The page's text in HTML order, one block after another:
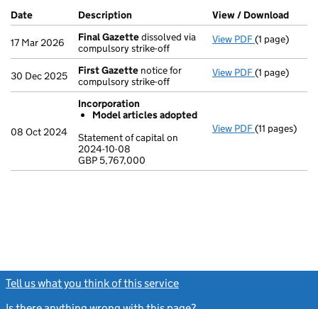
Company Results (links open in a new window)
Date (document was filed at Companies House)
Description (of the document filed at Companies
View / Download
17 Mar 2026 Final Gazettedissolved via
compulsory strike-off
View PDF Final
(1 page)
30 Dec 2025 First Gazette notice for
compulsory strike-off
View PDF First
(1 page)
08 Oct 2024
Incorporation
Model articles adopted
Statement of capital on
2024-10-08
GBP 5,767,000
View PDF
GBP
(11 pages)
Tell us what you think of this service